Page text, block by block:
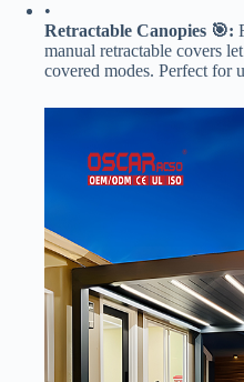
•
​Retractable Canopies 🎯:​
manual retractable covers
covered modes. Perfect for